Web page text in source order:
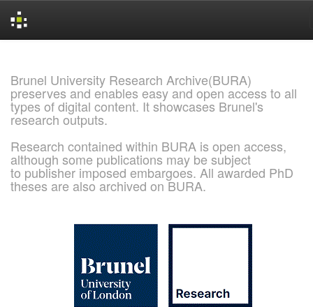
Brunel University Research Archive(BURA)
preserves and enables easy and open access to all
types of digital content. It showcases Brunel's
research outputs.
Research contained within BURA is open access,
although some publications may be subject
to publisher imposed embargoes. All awarded PhD
theses are also archived on BURA.